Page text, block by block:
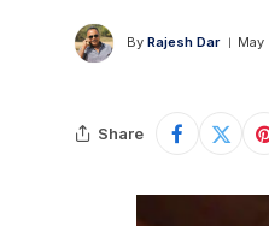
By Rajesh Dar
Share